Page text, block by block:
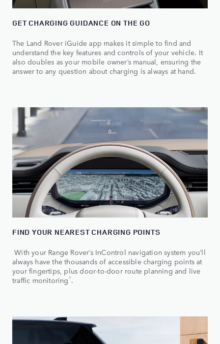
GET CHARGING GUIDANCE ON THE GO
The Land Rover iGuide app makes it simple to find and
understand the key features and controls of your vehicle. It
also doubles as your mobile owner’s manual, ensuring the
answer to any question about charging is always at hand.
FIND YOUR NEAREST CHARGING POINTS
With your Range Rover’s InControl navigation system you’ll
always have the thousands of accessible charging points at
your fingertips, plus door-to-door route planning and live
traffic monitoring 1 .